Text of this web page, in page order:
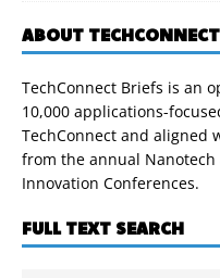
ABOUT
TechConnect Briefs is an
10,000 applications-
TechConnect and aligned
from the annual Nanotech
Innovation Conferences.
FULL TEXT SEARCH